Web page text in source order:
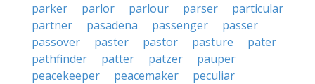
parker
parlor parlour parser
particular
partner
pasadena passenger
passer
passover
paster pastor pasture
pater
pathfinder
patter patzer
pauper
peacekeeper
peacemaker
peculiar